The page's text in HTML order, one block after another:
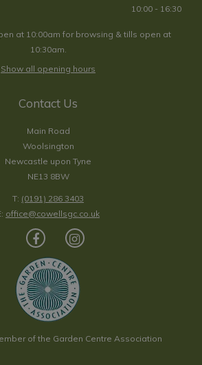
10:00 - 16:30
at 10:00am for browsing & tills open at
10:30am.
Show all opening hours
Contact Us
Main Road
Woolsington
Newcastle upon Tyne
NE13 8BW
T: (0191) 286 3403
office@cowellsgc.co.uk
of the Garden Centre Association